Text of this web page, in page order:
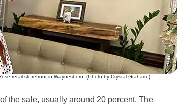
retail storefront in Waynesboro. (Photo by Crystal Graham.)
the sale, usually around 20 percent. The